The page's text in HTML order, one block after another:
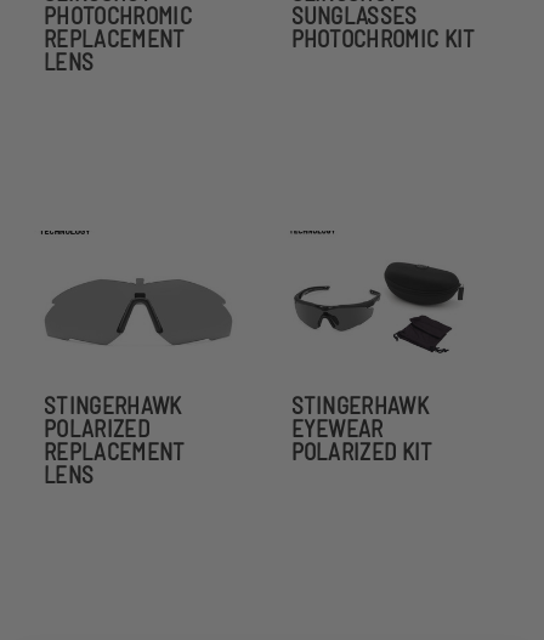
PHOTOCHROMIC
REPLACEMENT
LENS
SUNGLASSES
PHOTOCHROMIC KIT
STINGERHAWK
POLARIZED
REPLACEMENT
LENS
STINGERHAWK
EYEWEAR
POLARIZED KIT